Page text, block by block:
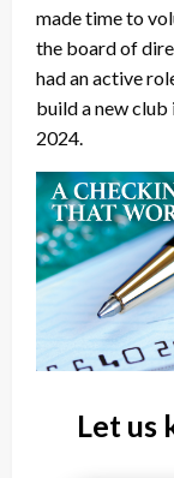
made time to
the board of
had an active
build a new club
2024.
Let us